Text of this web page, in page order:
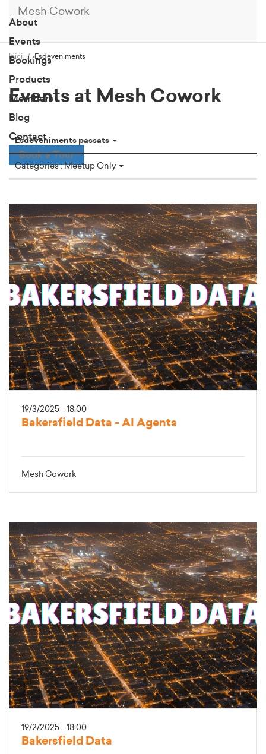
Mesh Cowork
About
Events
Bookings
Products
Members
Blog
Contact
Book a Tour
Inici Esdeveniments
Events at Mesh Cowork
Esdeveniments passats
Categories : Meetup Only
19/3/2025 - 18:00
Bakersfield Data - AI Agents
Mesh Cowork
19/2/2025 - 18:00
Bakersfield Data